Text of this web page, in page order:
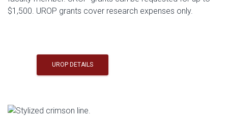
$1,500. UROP grants cover research expenses only.
UROP DETAILS